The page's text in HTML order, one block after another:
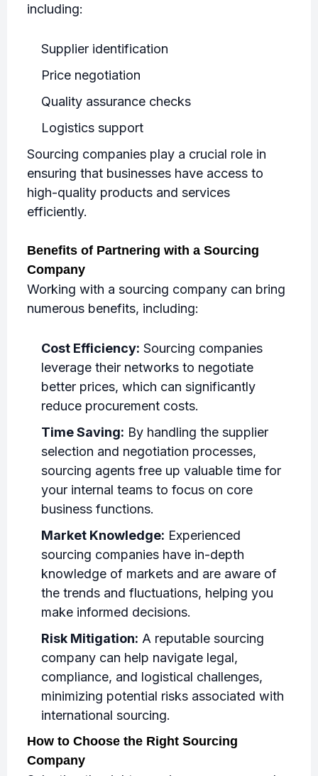
including:
Supplier identification
Price negotiation
Quality assurance checks
Logistics support
Sourcing companies play a crucial role in
ensuring that businesses have access to
high-quality products and services
efficiently.
Benefits of Partnering with a Sourcing
Company
Working with a sourcing company can bring
numerous benefits, including:
Cost Efficiency: Sourcing companies
leverage their networks to negotiate
better prices, which can significantly
reduce procurement costs.
Time Saving: By handling the supplier
selection and negotiation processes,
sourcing agents free up valuable time for
your internal teams to focus on core
business functions.
Market Knowledge: Experienced
sourcing companies have in-depth
knowledge of markets and are aware of
the trends and fluctuations, helping you
make informed decisions.
Risk Mitigation: A reputable sourcing
company can help navigate legal,
compliance, and logistical challenges,
minimizing potential risks associated with
international sourcing.
How to Choose the Right Sourcing
Company